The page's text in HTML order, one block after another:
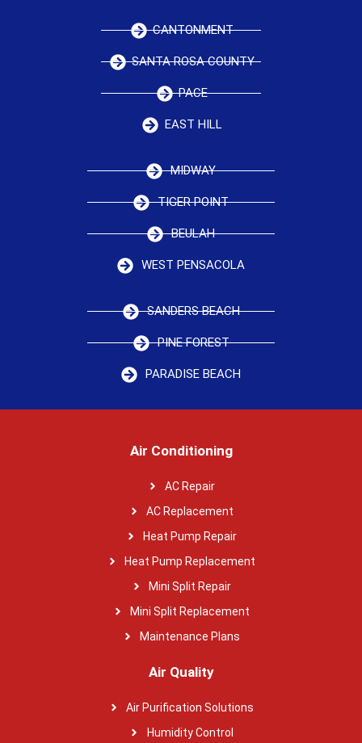
CANTONMENT
SANTA ROSA COUNTY
PACE
EAST HILL
MIDWAY
TIGER POINT
BEULAH
WEST PENSACOLA
SANDERS BEACH
PINE FOREST
PARADISE BEACH
Air Conditioning
AC Repair
AC Replacement
Heat Pump Repair
Heat Pump Replacement
Mini Split Repair
Mini Split Replacement
Maintenance Plans
Air Quality
Air Purification Solutions
Humidity Control